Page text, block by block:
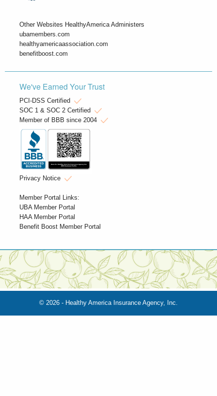
Other Websites HealthyAmerica Administers
ubamembers.com
healthyamericaassociation.com
benefitboost.com
We've Earned Your Trust
PCI-DSS Certified
SOC 1 & SOC 2 Certified
Member of BBB since 2004
Privacy Notice
Member Portal Links:
UBA Member Portal
HAA Member Portal
Benefit Boost Member Portal
© 2026 - Healthy America Insurance Agency, Inc.